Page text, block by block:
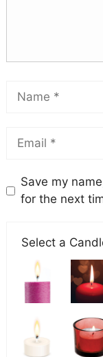
Save my
for the next
Select a